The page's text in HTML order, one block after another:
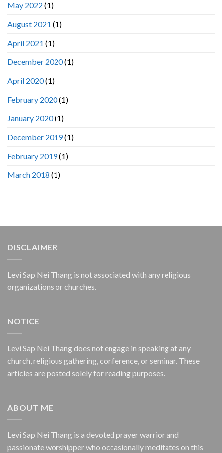
May 2022 (1)
August 2021 (1)
April 2021 (1)
December 2020(1)
April 2020(1)
February 2020(1)
January 2020(1)
December 2019(1)
February 2019(1)
March 2018 (1)
DISCLAIMER
Levi Sap Nei Thang is not associated with any religious
organizations or churches.
NOTICE
Levi Sap Nei Thang does not engage in speaking at any
church, religious gathering, conference, or seminar. These
articles are posted solely for reading purposes.
ABOUT ME
Levi Sap Nei Thang is a devoted prayer warrior and
passionate worshipper who occasionally meditates on this